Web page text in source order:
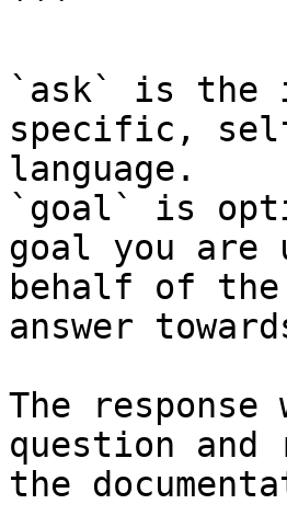
```
`ask` is the
specific,
language.
`goal` is
goal you are
behalf of
answer
The
question and
the